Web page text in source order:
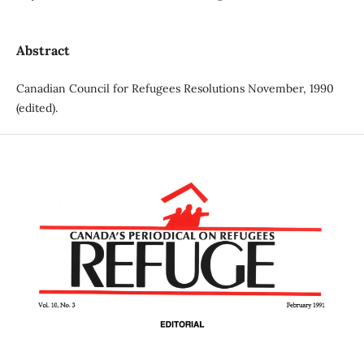
Abstract
Canadian Council for Refugees Resolutions November, 1990
(edited).